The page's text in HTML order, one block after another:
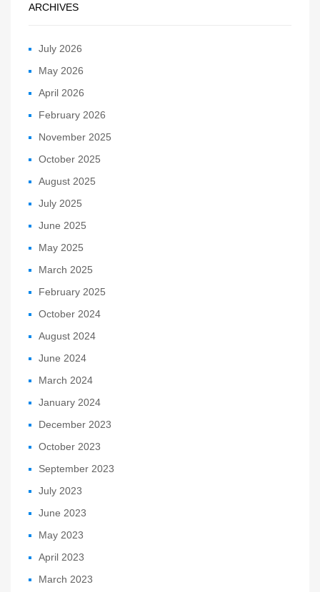
ARCHIVES
July 2026
May 2026
April 2026
February 2026
November 2025
October 2025
August 2025
July 2025
June 2025
May 2025
March 2025
February 2025
October 2024
August 2024
June 2024
March 2024
January 2024
December 2023
October 2023
September 2023
July 2023
June 2023
May 2023
April 2023
March 2023